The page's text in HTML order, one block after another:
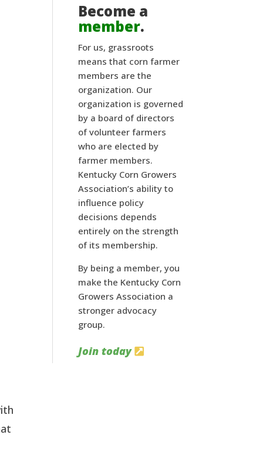
Become a
member.
For us, grassroots
means that corn farmer
members are the
organization. Our
organization is governed
by a board of directors
of volunteer farmers
who are elected by
farmer members.
Kentucky Corn Growers
Association’s ability to
influence policy
decisions depends
entirely on the strength
of its membership.
By being a member, you
make the Kentucky Corn
Growers Association a
stronger advocacy
group.
Join today